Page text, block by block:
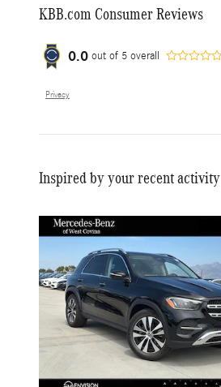
KBB.com Consumer Reviews
0.0 out of 5 overall
Privacy
Inspired by your recent activity